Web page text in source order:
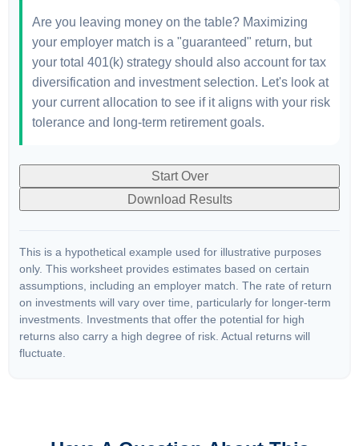
Are you leaving money on the table? Maximizing
your employer match is a "guaranteed" return, but
your total 401(k) strategy should also account for tax
diversification and investment selection. Let's look at
your current allocation to see if it aligns with your risk
tolerance and long-term retirement goals.
Start Over
Download Results
This is a hypothetical example used for illustrative purposes
only. This worksheet provides estimates based on certain
assumptions, including an employer match. The rate of return
on investments will vary over time, particularly for longer-term
investments. Investments that offer the potential for high
returns also carry a high degree of risk. Actual returns will
fluctuate.